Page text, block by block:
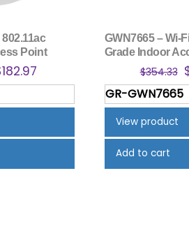
Point
182.97
price
is:
GWN7665 – Wi-
Grade Indoor
$354.33
GR-GWN7665
View product
Add to cart